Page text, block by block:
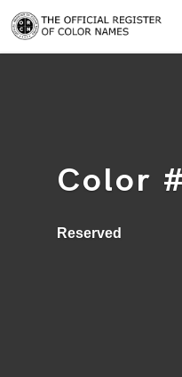
Color
Reserved